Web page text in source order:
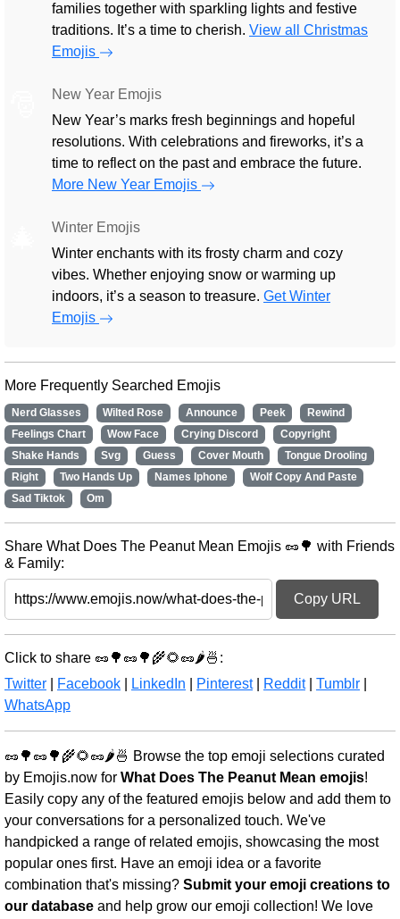
families together with sparkling lights and festive
traditions. It’s a time to cherish. View all Christmas
Emojis
New Year Emojis
New Year’s marks fresh beginnings and hopeful
resolutions. With celebrations and fireworks, it’s a
time to reflect on the past and embrace the future.
More New Year Emojis
Winter Emojis
Winter enchants with its frosty charm and cozy
vibes. Whether enjoying snow or warming up
indoors, it’s a season to treasure. Get Winter
Emojis
More Frequently Searched Emojis
Nerd Glasses Wilted Rose Announce Peek
Rewind
Feelings Chart
Wow Face Crying Discord
Copyright
Shake Hands
Svg Guess Cover Mouth
Tongue Drooling
Right
Two Hands Up Names Iphone
Wolf Copy And Paste
Sad Tiktok
Om
Share What Does The Peanut Mean Emojis 🥜🌳 with Friends
& Family:
Copy URL
Click to share 🥜🌳🥜🌳🌾🌻🥜🌶️🍜:
Twitter
Facebook LinkedIn Pinterest| Reddit| Tumblr
WhatsApp
🥜🌳🥜🌳🌾🌻🥜🌶️🍜 Browse the top emoji selections curated
by Emojis.now for What Does The Peanut Mean emojis!
Easily copy any of the featured emojis below and add them to
your conversations for a personalized touch. We've
handpicked a range of related emojis, showcasing the most
popular ones first. Have an emoji idea or a favorite
combination that's missing? Submit your emoji creations to
our database and help grow our emoji collection! We love